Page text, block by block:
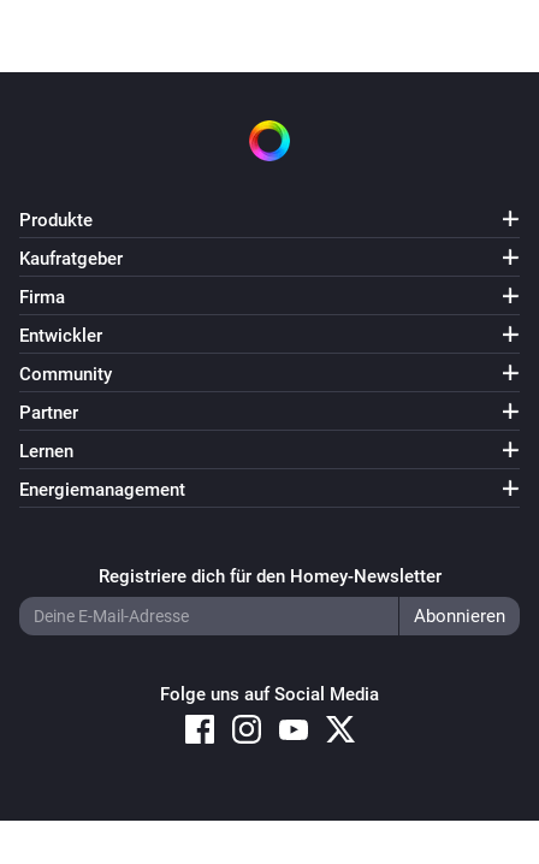
Produkte
Kaufratgeber
Firma
Entwickler
Community
Partner
Lernen
Energiemanagement
Registriere dich für den Homey-Newsletter
Folge uns auf Social Media